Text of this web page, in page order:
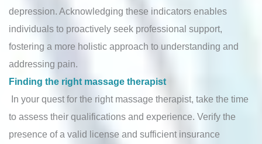
depression. Acknowledging these indicators enables
individuals to proactively seek professional support,
fostering a more holistic approach to understanding and
addressing pain.
Finding the right massage therapist
In your quest for the right massage therapist, take the time
to assess their qualifications and experience. Verify the
presence of a valid license and sufficient insurance